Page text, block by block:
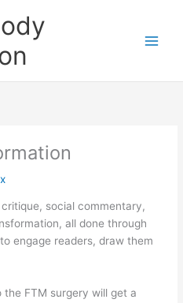
social commentary,
all done through
engage readers, draw them
FTM surgery will get a